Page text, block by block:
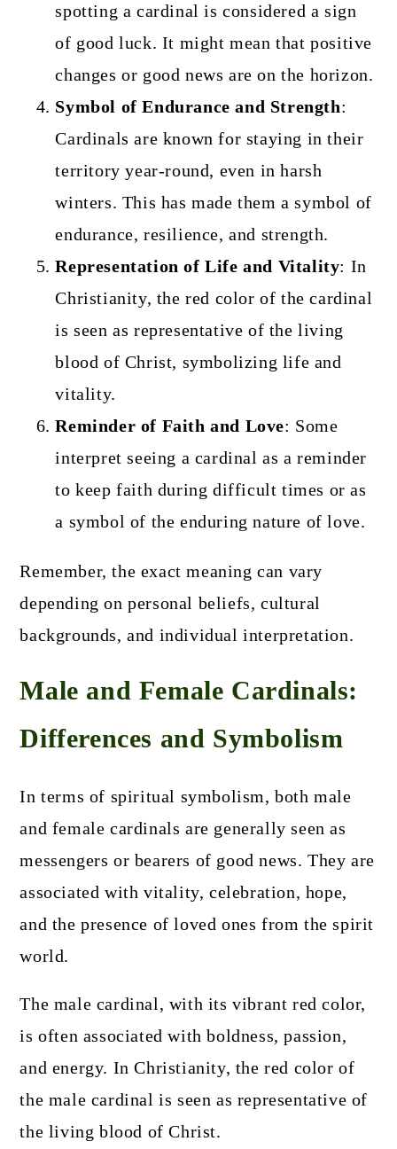
spotting a cardinal is considered a sign
of good luck. It might mean that positive
changes or good news are on the horizon.
Symbol of Endurance and Strength:
Cardinals are known for staying in their
territory year-round, even in harsh
winters. This has made them a symbol of
endurance, resilience, and strength.
Representation of Life and Vitality: In
Christianity, the red color of the cardinal
is seen as representative of the living
blood of Christ, symbolizing life and
vitality.
Reminder of Faith and Love: Some
interpret seeing a cardinal as a reminder
to keep faith during difficult times or as
a symbol of the enduring nature of love.
Remember, the exact meaning can vary
depending on personal beliefs, cultural
backgrounds, and individual interpretation.
Male and Female Cardinals:
Differences and Symbolism
In terms of spiritual symbolism, both male
and female cardinals are generally seen as
messengers or bearers of good news. They are
associated with vitality, celebration, hope,
and the presence of loved ones from the spirit
world.
The male cardinal, with its vibrant red color,
is often associated with boldness, passion,
and energy. In Christianity, the red color of
the male cardinal is seen as representative of
the living blood of Christ.